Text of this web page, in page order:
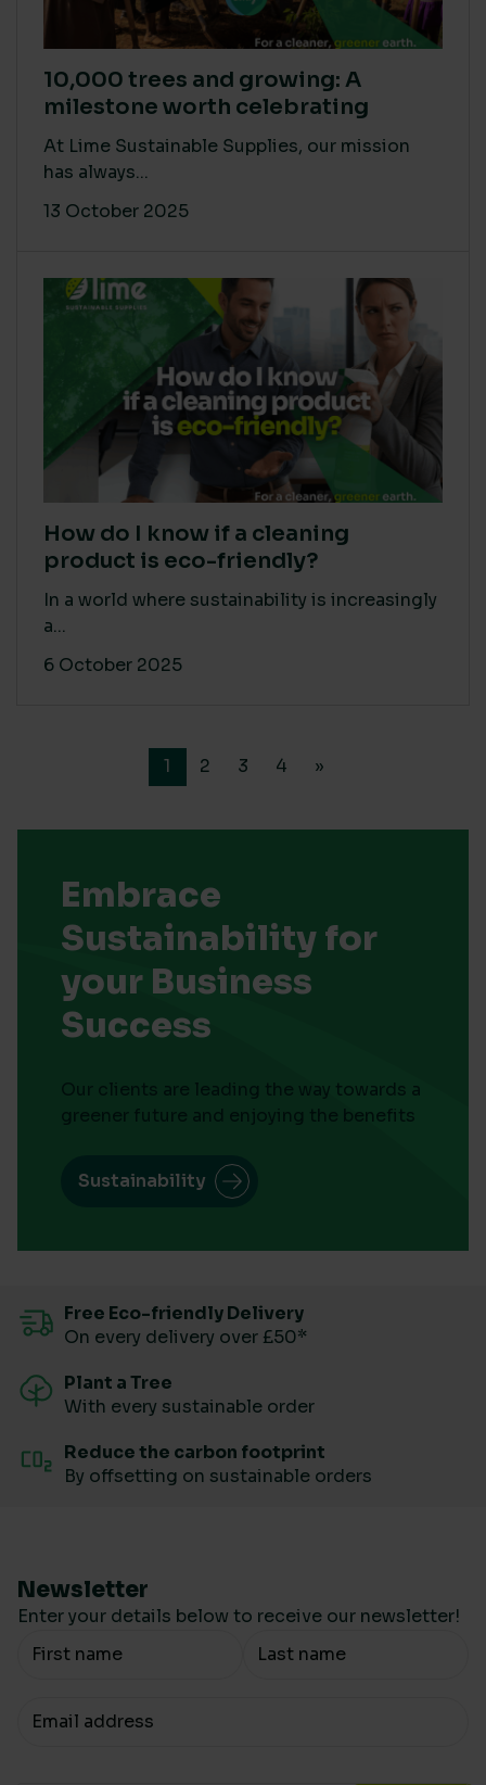
10,000 trees and growing: A
milestone worth celebrating
At Lime Sustainable Supplies, our mission
has always...
13 October 2025
How do I know if a cleaning
product is eco-friendly?
In a world where sustainability is increasingly
a...
6 October 2025
1 2 3 4 »
Embrace
Sustainability for
your Business
Success
Our clients are leading the way towards a
greener future and enjoying the benefits
Sustainability
Free Eco-friendly Delivery
On every delivery over £50*
Plant a Tree
With every sustainable order
Reduce the carbon footprint
By offsetting on sustainable orders
Newsletter
Enter your details below to receive our newsletter!
Your Name
Your email